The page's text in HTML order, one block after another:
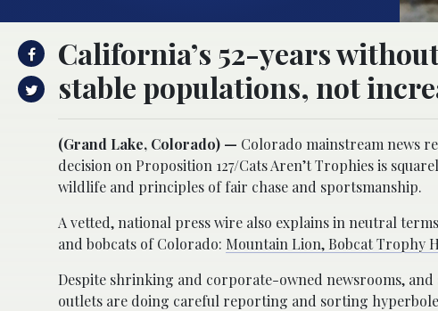
California’s 52-years
stable populations, not
(Grand Lake, Colorado) — Colorado mainstream news
decision on Proposition 127/Cats Aren’t Trophies is
wildlife and principles of fair chase and sportsmanship.
A vetted, national press wire also explains in neutral
and bobcats of Colorado: Mountain Lion, Bobcat Trophy
Despite shrinking and corporate-owned newsrooms,
outlets are doing careful reporting and sorting hyperbole